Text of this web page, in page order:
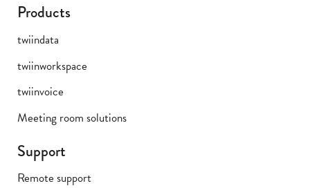
Products
twiindata
twiinworkspace
twiinvoice
Meeting room solutions
Support
Remote support